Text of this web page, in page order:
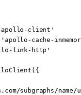
client'
cache-
link-http'
({
subgraphs/name/